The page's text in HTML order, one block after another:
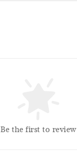
Be the first to review